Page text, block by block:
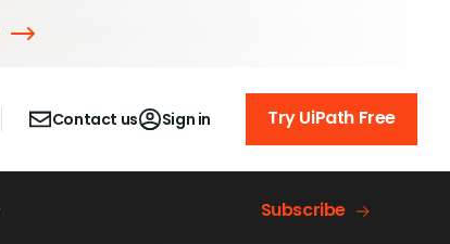
Contact us Sign in Try UiPath Free
Subscribe